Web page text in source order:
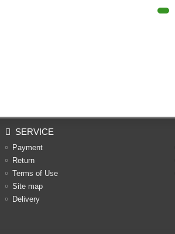
SERVICE
Payment
Return
Terms of Use
Site map
Delivery